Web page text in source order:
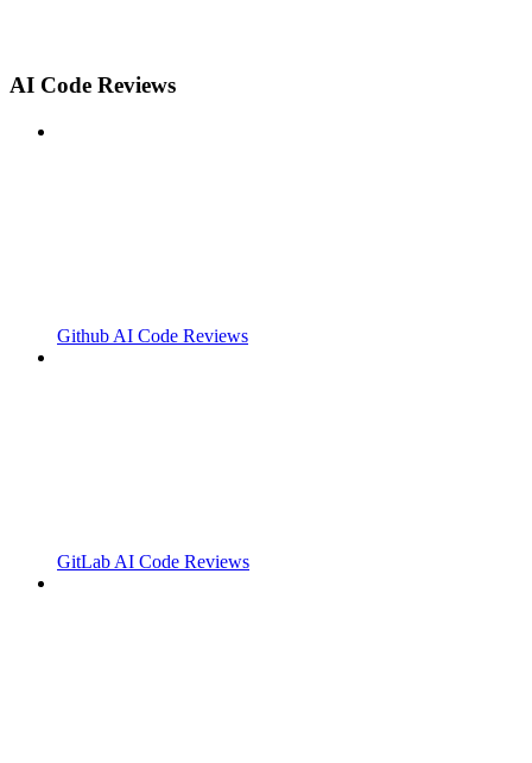
AI Code Reviews
Github AI Code Reviews
GitLab AI Code Reviews